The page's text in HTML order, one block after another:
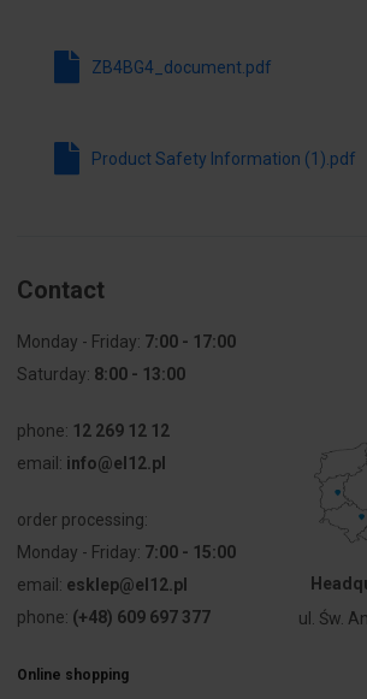
Material
Colour front
Chrome
(IP), front
Degree of
(NEMA)
13
ZB4BG4_document.pdf
Product Safety Information (1).pdf
Contact
Monday - Friday: 7:00 - 17:00
Saturday: 8:00 - 13:00
phone: 12 269 12 12
email: info@el12.pl
order processing:
Monday - Friday: 7:00 - 15:00
email: esklep@el12.pl
phone: (+48) 609 697 377
ul. Św.
Online shopping